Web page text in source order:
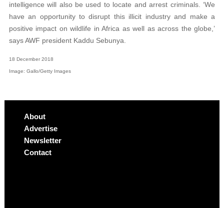
intelligence will also be used to locate and arrest criminals. ‘We
have an opportunity to disrupt this illicit industry and make a
positive impact on wildlife in Africa as well as across the globe,’
says AWF president Kaddu Sebunya.
18 December 2018
Image: Gallo/Getty Images
About
Advertise
Newsletter
Contact